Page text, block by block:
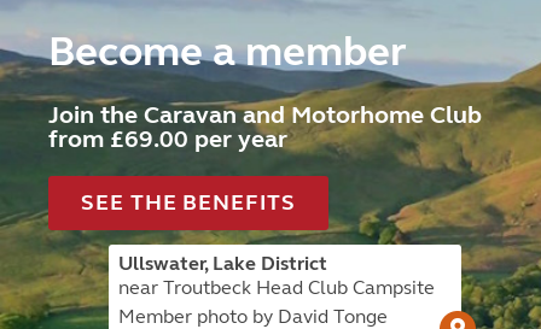
Become a member
Join the Caravan and Motorhome Club
from £69.00 per year
SEE THE BENEFITS
Ullswater, Lake District
near Troutbeck Head Club Campsite
Member photo by David Tonge